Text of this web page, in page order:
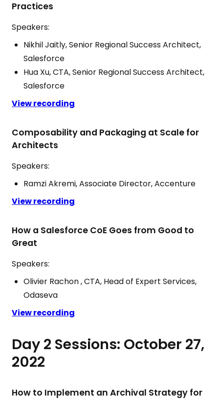
Practices
Speakers:
Nikhil Jaitly, Senior Regional Success Architect,
Salesforce
Hua Xu, CTA, Senior Regional Success Architect,
Salesforce
View recording
Composability and Packaging at Scale for
Architects
Speakers:
Ramzi Akremi, Associate Director, Accenture
View recording
How a Salesforce CoE Goes from Good to
Great
Speakers:
Olivier Rachon , CTA, Head of Expert Services,
Odaseva
View recording
Day 2 Sessions: October 27,
2022
How to Implement an Archival Strategy for